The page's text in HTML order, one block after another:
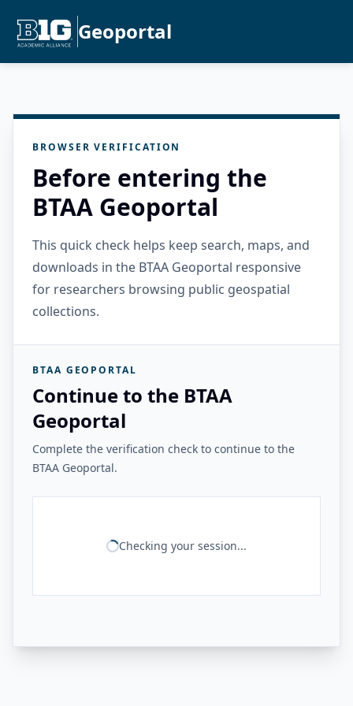
Geoportal
BROWSER VERIFICATION
Before entering the
BTAA Geoportal
This quick check helps keep search, maps, and
downloads in the BTAA Geoportal responsive
for researchers browsing public geospatial
collections.
BTAA GEOPORTAL
Continue to the BTAA
Geoportal
Complete the verification check to continue to the
BTAA Geoportal.
Checking your session...